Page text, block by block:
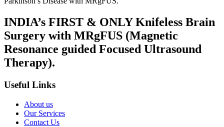
INDIA’s FIRST & ONLY Knifeless Brain
Surgery with MRgFUS (Magnetic
Resonance guided Focused Ultrasound
Therapy).
Useful Links
About us
Our Services
Contact Us